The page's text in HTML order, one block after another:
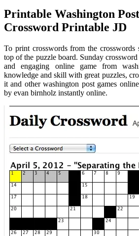
Printable Washington
Crossword Printable JD
To print crosswords from the
top of the puzzle board. Sunday
and engaging online game from
knowledge and skill with great puzzles,
it and other washington post games
by evan birnholz instantly online.